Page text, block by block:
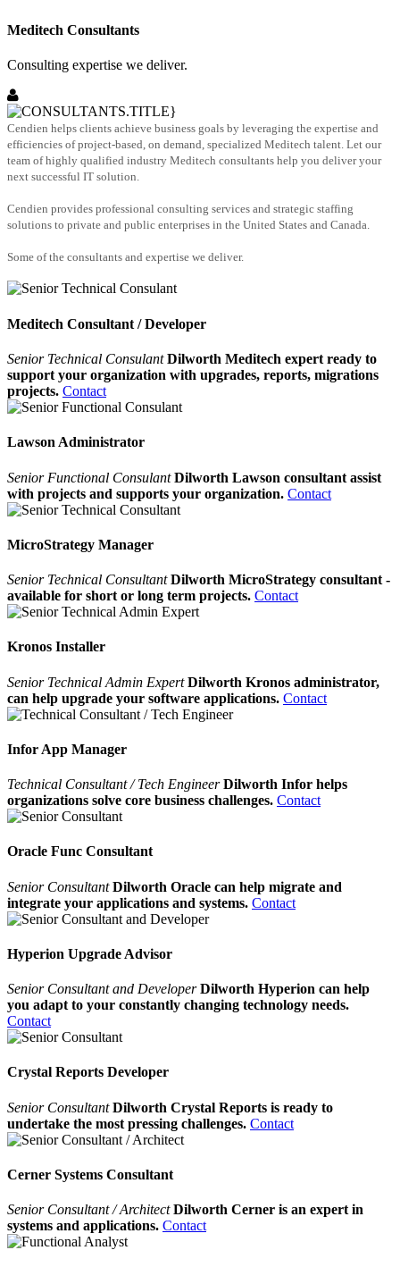
Meditech Consultants
Consulting expertise we deliver.
Cendien helps clients achieve business goals by leveraging the expertise and
efficiencies of project-based, on demand, specialized Meditech talent. Let our
team of highly qualified industry Meditech consultants help you deliver your
next successful IT solution.
Cendien provides professional consulting services and strategic staffing
solutions to private and public enterprises in the United States and Canada.
Some of the consultants and expertise we deliver.
Meditech Consultant / Developer
Senior Technical Consulant Dilworth Meditech expert ready to
support your organization with upgrades, reports, migrations
projects. Contact
Lawson Administrator
Senior Functional Consulant Dilworth Lawson consultant assist
with projects and supports your organization. Contact
MicroStrategy Manager
Senior Technical Consultant Dilworth MicroStrategy consultant -
available for short or long term projects. Contact
Kronos Installer
Senior Technical Admin Expert Dilworth Kronos administrator,
can help upgrade your software applications. Contact
Infor App Manager
Technical Consultant / Tech Engineer Dilworth Infor helps
organizations solve core business challenges. Contact
Oracle Func Consultant
Senior ConsultantDilworth Oracle can help migrate and
integrate your applications and systems. Contact
Hyperion Upgrade Advisor
Senior Consultant and DeveloperDilworth Hyperion can help
you adapt to your constantly changing technology needs.
Contact
Crystal Reports Developer
Senior ConsultantDilworth Crystal Reports is ready to
undertake the most pressing challenges. Contact
Cerner Systems Consultant
Senior Consultant / ArchitectDilworth Cerner is an expert in
systems and applications. Contact